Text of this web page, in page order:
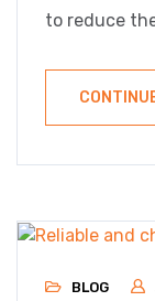
to reduce
BLOG